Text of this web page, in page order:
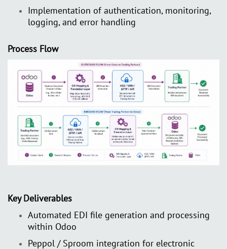
Implementation of authentication, monitoring,
logging, and error handling
Process Flow
Key Deliverables
Automated EDI file generation and processing
within Odoo
Peppol / Sproom integration for electronic